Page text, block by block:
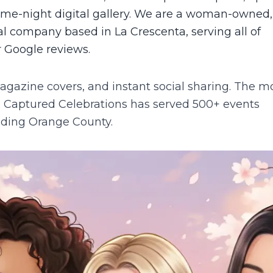
night digital gallery. We are a woman-owned,
based in La Crescenta, serving all of
reviews.
covers, and instant social sharing. The
Captured Celebrations has served 500+ events
Orange County.